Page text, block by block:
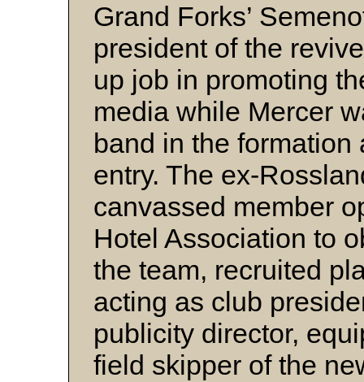
Grand Forks’
president of the
up job in promoting
media while Mercer
band in the formation
entry. The ex-
canvassed member
Hotel Association to
the team, recruited
acting as club
publicity director,
field skipper of the